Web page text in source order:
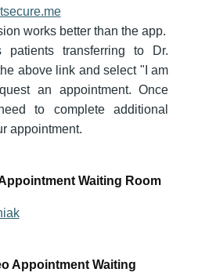
works better than the app.
patients transferring to Dr.
above link and select "I am
an appointment. Once
to complete additional
appointment.
Waiting Room
Appointment Waiting